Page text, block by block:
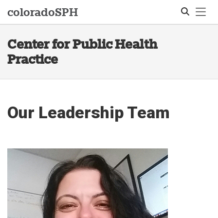
coloradoSPH
Center for Public Health
Practice
Our Leadership Team